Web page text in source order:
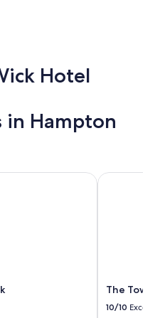
Hotel
in Hampton
The
10/10
The Tower